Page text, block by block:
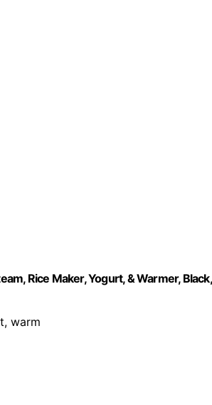
Rice Maker, Yogurt, & Warmer, Black,
warm